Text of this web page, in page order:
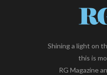
Shining a light on
this is
RG Magazine